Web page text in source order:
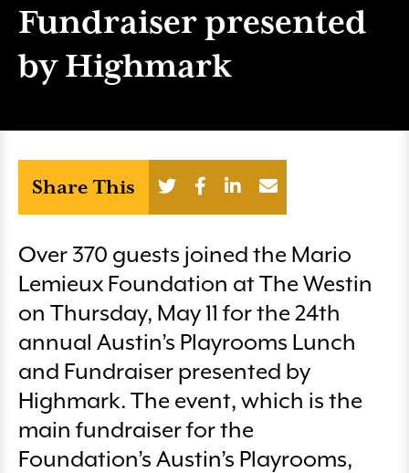
Fundraiser presented
by Highmark
Share This
Over 370 guests joined the Mario
Lemieux Foundation at The Westin
on Thursday, May 11 for the 24th
annual Austin’s Playrooms Lunch
and Fundraiser presented by
Highmark. The event, which is the
main fundraiser for the
Foundation’s Austin’s Playrooms,